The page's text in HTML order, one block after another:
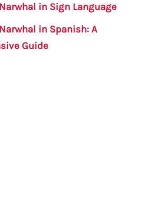
in Sign Language
in Spanish: A
Guide